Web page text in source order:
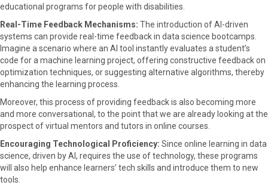
educational programs for people with disabilities.
Real-Time Feedback Mechanisms: The introduction of AI-driven
systems can provide real-time feedback in data science bootcamps.
Imagine a scenario where an AI tool instantly evaluates a student’s
code for a machine learning project, offering constructive feedback on
optimization techniques, or suggesting alternative algorithms, thereby
enhancing the learning process.
Moreover, this process of providing feedback is also becoming more
and more conversational, to the point that we are already looking at the
prospect of virtual mentors and tutors in online courses.
Encouraging Technological Proficiency: Since online learning in data
science, driven by AI, requires the use of technology, these programs
will also help enhance learners’ tech skills and introduce them to new
tools.